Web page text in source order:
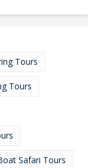
Tours
Tours
Safari Tours